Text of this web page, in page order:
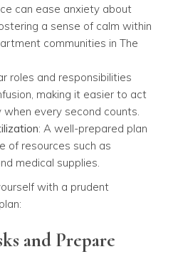
can ease anxiety about
a sense of calm within
communities in The
roles and responsibilities
making it easier to act
every second counts.
: A well-prepared plan
of resources such as
medical supplies.
with a prudent
and Prepare